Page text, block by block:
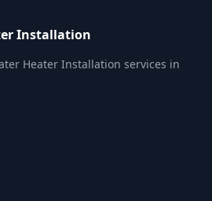
Installation
Heater Installation services in